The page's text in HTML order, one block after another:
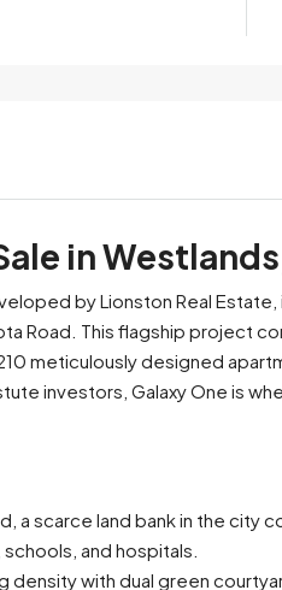
in
by Lionston Real Estate,
Road. This flagship project
meticulously designed
investors, Galaxy One is
a scarce land bank in the city
and hospitals.
density with dual green